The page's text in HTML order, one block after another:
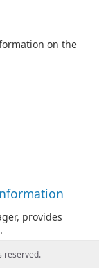
on the
provides
.
reserved.